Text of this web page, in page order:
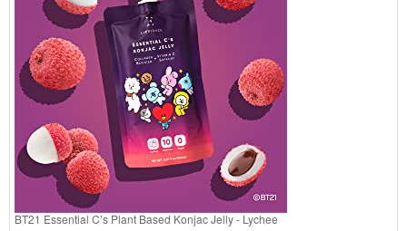
BT21 Essential C’s Plant Based Konjac Jelly - Lychee